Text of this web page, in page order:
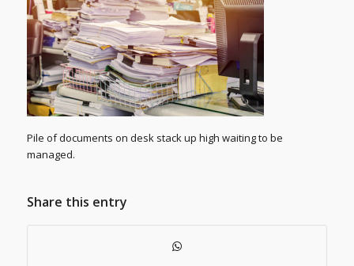
Pile of documents on desk stack up high waiting to be
managed.
Share this entry